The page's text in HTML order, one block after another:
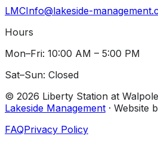
LMCInfo@lakeside-
Hours
Mon–Fri: 10:00 AM – 5:00 PM
Sat–Sun: Closed
© 2026 Liberty Station at
Lakeside Management · Website
FAQPrivacy Policy